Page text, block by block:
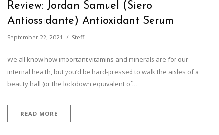
Review: Jordan Samuel (Siero
Antiossidante) Antioxidant Serum
September 22, 2021 Steff
We all know how important vitamins and minerals are for our
internal health, but you’d be hard-pressed to walk the aisles of a
beauty hall (or the lockdown equivalent of…
READ MORE